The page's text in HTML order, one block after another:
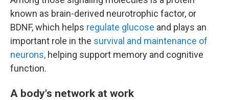
known as brain-derived neurotrophic factor, or
BDNF, which helps regulate glucose and plays an
important role in the survival and maintenance of
neurons, helping support memory and cognitive
function.
A body's network at work